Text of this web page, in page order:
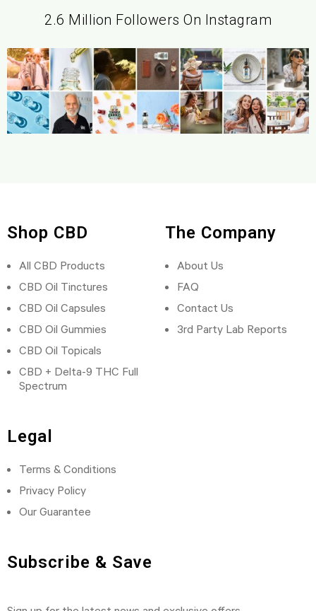
2.6 Million Followers On Instagram
Shop CBD
All CBD Products
CBD Oil Tinctures
CBD Oil Capsules
CBD Oil Gummies
CBD Oil Topicals
CBD + Delta-9 THC Full
Spectrum
The Company
About Us
FAQ
Contact Us
3rd Party Lab Reports
Legal
Terms & Conditions
Privacy Policy
Our Guarantee
Subscribe & Save